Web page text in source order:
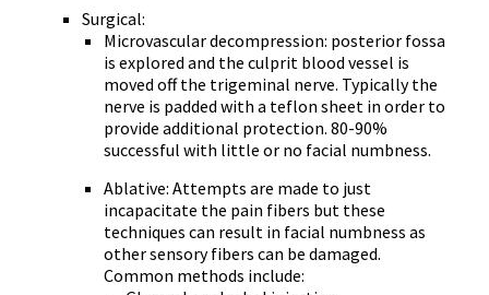
Surgical:
Microvascular decompression: posterior fossa
is explored and the culprit blood vessel is
moved off the trigeminal nerve. Typically the
nerve is padded with a teflon sheet in order to
provide additional protection. 80-90%
successful with little or no facial numbness.
Ablative: Attempts are made to just
incapacitate the pain fibers but these
techniques can result in facial numbness as
other sensory fibers can be damaged.
Common methods include: